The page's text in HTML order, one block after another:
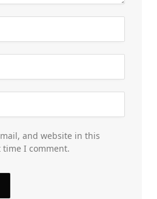
and website in this
I comment.